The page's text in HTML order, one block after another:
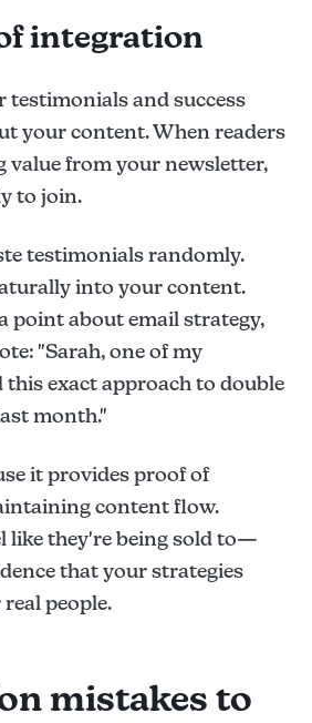
integration
testimonials and success
your content. When readers
value from your newsletter,
to join.
testimonials randomly.
into your content.
point about email strategy,
"Sarah, one of my
this exact approach to double
month."
it provides proof of
content flow.
like they're being sold to—
that your strategies
people.
mistakes to